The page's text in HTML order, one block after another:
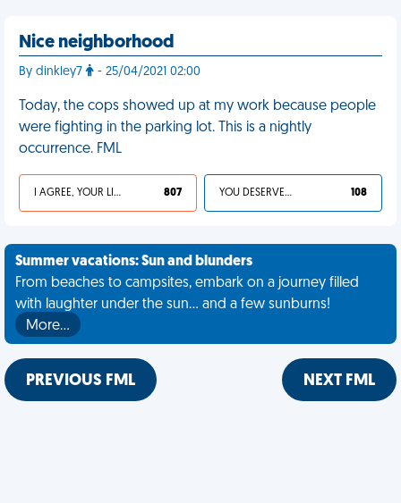
Nice neighborhood
By dinkley7 - 25/04/2021 02:00
Today, the cops showed up at my work because people
were fighting in the parking lot. This is a nightly
occurrence. FML
I AGREE, YOUR LIFE SUCKS 807 YOU DESERVED IT 108
Summer vacations: Sun and blunders
From beaches to campsites, embark on a journey filled
with laughter under the sun... and a few sunburns!
More…
PREVIOUS FML NEXT FML